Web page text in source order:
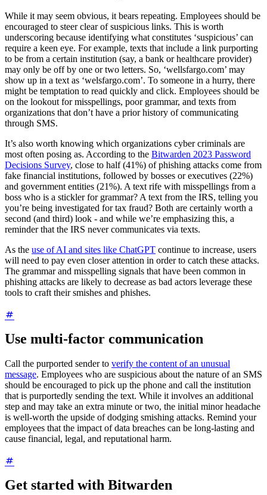
While it may seem obvious, it bears repeating. Employees should be
encouraged to steer clear of suspicious links. This is worth
underscoring because identifying what constitutes ‘suspicious’ can
require a keen eye. For example, texts that include a link purporting
to be from a certain institution (say, a bank or healthcare provider)
may only be off by one or two letters. So, ‘wellsfargo.com’ may
show up in a text as ‘welsfargo.com’. To someone in a hurry, there
might be temptation to read quickly and click. Employees should be
on the lookout for misspellings, poor grammar, and texts from
organizations that don’t have a prior history of communicating
through SMS.
It’s also worth knowing which organizations cyber criminals are
most often posing as. According to the Bitwarden 2023 Password
Decisions Survey, close to half (41%) of phishing attacks come from
fake financial institutions, followed by bosses or executives (22%)
and government entities (21%). A text rife with misspellings from a
boss who is a stickler for grammar? A text from the IRS, telling you
you’re being investigated for tax fraud? Both are certainly worth a
second (and third) look - and while we’re emphasizing this, a
reminder that the IRS never communicates via texts.
As the use of AI and sites like ChatGPT continue to increase, users
will need to pay even closer attention in order to catch these attacks.
The grammar and misspelling signals that have been common in
phishing attacks are likely to decrease as bad actors leverage these
tools to craft their smishes and phishes.
Use multi-factor communication
Call the purported sender to verify the content of an unusual
message. Employees who are suspicious about the nature of an SMS
should be encouraged to pick up the phone and call the institution
that is purportedly sending the text. While it involves an additional
step and may take an extra minute or two, the initial minor headache
is well-worth the upside of dodging smishing attacks. Remind your
employees that the impact of data breaches can be long-lasting and
cause financial, legal, and reputational harm.
Get started with Bitwarden